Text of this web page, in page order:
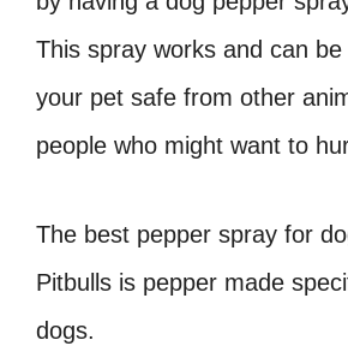
This spray works and can
your pet safe from other
people who might want to
The best pepper spray for
Pitbulls is pepper made
dogs.